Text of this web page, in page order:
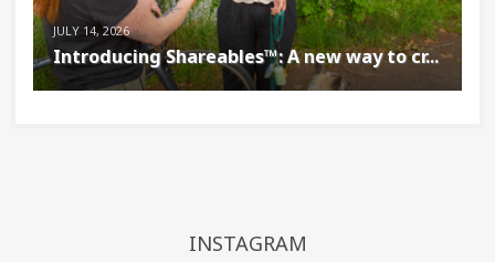
JULY 14, 2026
Introducing Shareables™: A new way to cr...
INSTAGRAM